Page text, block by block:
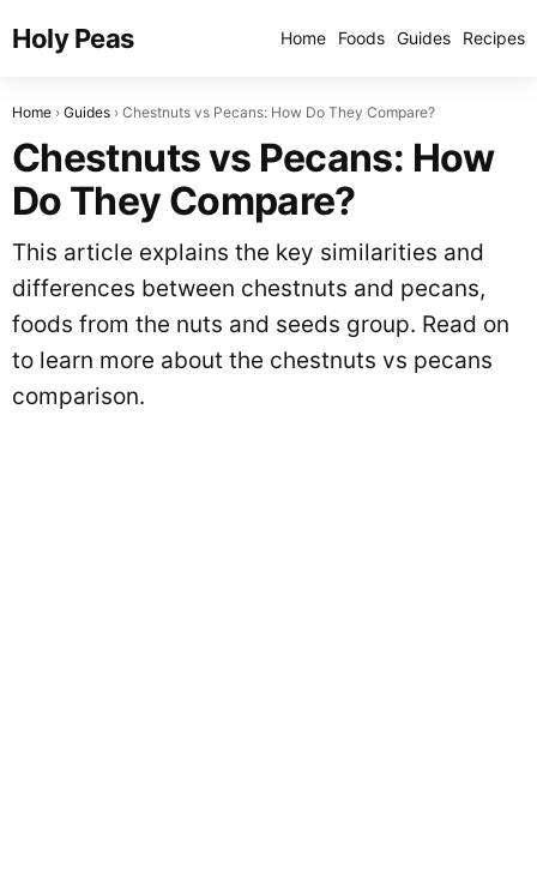
Holy Peas Home Foods Guides Recipes
Home Guides Chestnuts vs Pecans: How Do They Compare?
Chestnuts vs Pecans: How
Do They Compare?
This article explains the key similarities and
differences between chestnuts and pecans,
foods from the nuts and seeds group. Read on
to learn more about the chestnuts vs pecans
comparison.